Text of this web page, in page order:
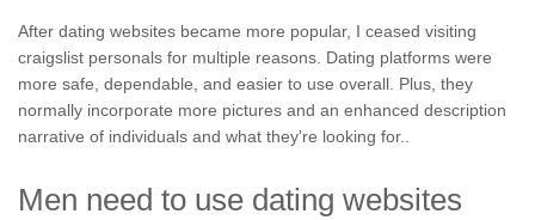
After dating websites became more popular, I ceased visiting
craigslist personals for multiple reasons. Dating platforms were
more safe, dependable, and easier to use overall. Plus, they
normally incorporate more pictures and an enhanced description
narrative of individuals and what they’re looking for..
Men need to use dating websites